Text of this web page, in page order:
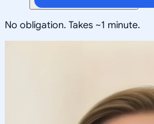
No obligation. Takes ~1 minute.